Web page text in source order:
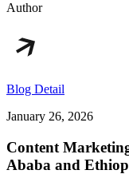
Author
Blog Detail
January 26, 2026
Content
Ababa and